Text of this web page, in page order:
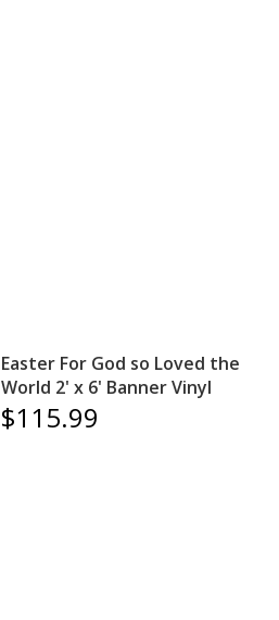
Easter For God so Loved the
World 2' x 6' Banner Vinyl
$115.99